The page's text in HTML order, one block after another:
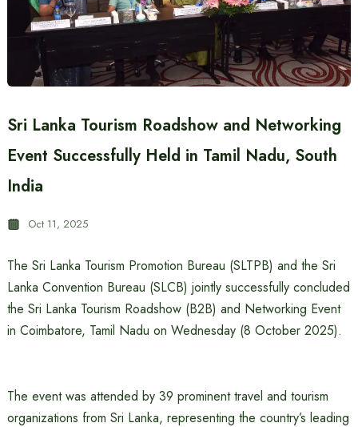
Sri Lanka Tourism Roadshow and Networking
Event Successfully Held in Tamil Nadu, South
India
Oct 11, 2025
The Sri Lanka Tourism Promotion Bureau (SLTPB) and the Sri
Lanka Convention Bureau (SLCB) jointly successfully concluded
the Sri Lanka Tourism Roadshow (B2B) and Networking Event
in Coimbatore, Tamil Nadu on Wednesday (8 October 2025).
The event was attended by 39 prominent travel and tourism
organizations from Sri Lanka, representing the country’s leading